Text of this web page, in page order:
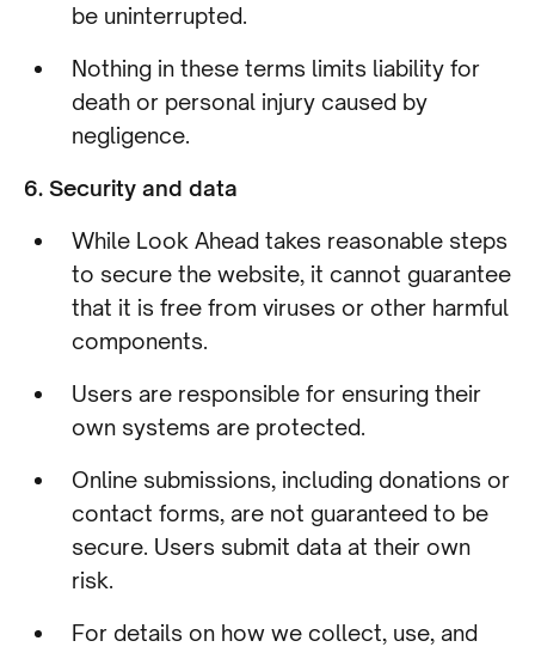
be uninterrupted.
Nothing in these terms limits liability for
death or personal injury caused by
negligence.
6. Security and data
While Look Ahead takes reasonable steps
to secure the website, it cannot guarantee
that it is free from viruses or other harmful
components.
Users are responsible for ensuring their
own systems are protected.
Online submissions, including donations or
contact forms, are not guaranteed to be
secure. Users submit data at their own
risk.
For details on how we collect, use, and